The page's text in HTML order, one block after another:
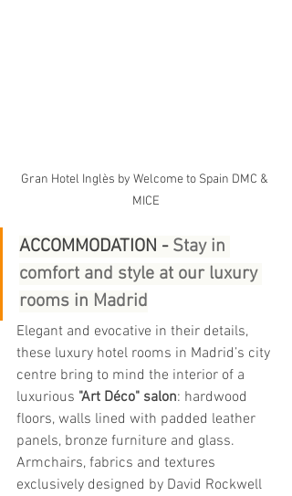
Gran Hotel Inglès by Welcome to Spain DMC &
MICE
ACCOMMODATION - Stay in
comfort and style at our luxury
rooms in Madrid
Elegant and evocative in their details,
these luxury hotel rooms in Madrid’s city
centre bring to mind the interior of a
luxurious "Art Déco" salon: hardwood
floors, walls lined with padded leather
panels, bronze furniture and glass.
Armchairs, fabrics and textures
exclusively designed by David Rockwell